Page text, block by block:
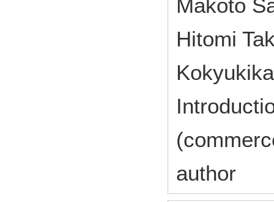
Makoto
Hitomi
author